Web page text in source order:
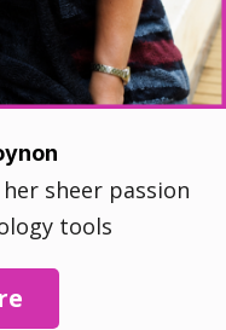
sheer passion
tools